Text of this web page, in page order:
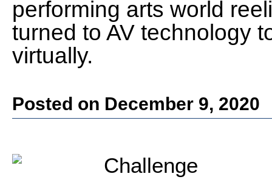
performing arts world
turned to AV technology
virtually.
Posted on December 9, 2020
Challenge